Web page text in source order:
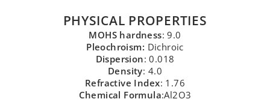
PHYSICAL PROPERTIES
MOHS hardness: 9.0
Pleochroism: Dichroic
Dispersion: 0.018
Density: 4.0
Refractive Index: 1.76
Chemical Formula:Al2O3